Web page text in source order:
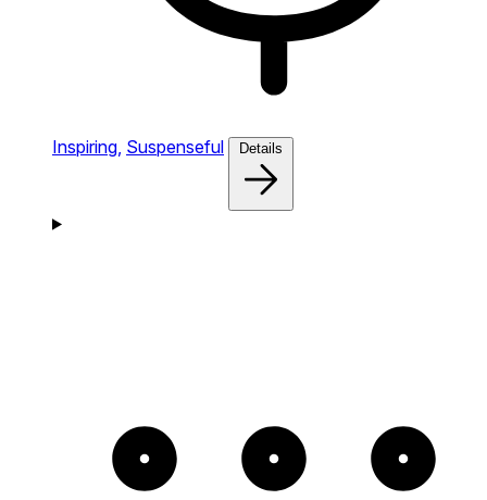
Inspiring, Suspenseful Details